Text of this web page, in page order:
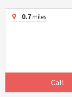
0.7miles
Call